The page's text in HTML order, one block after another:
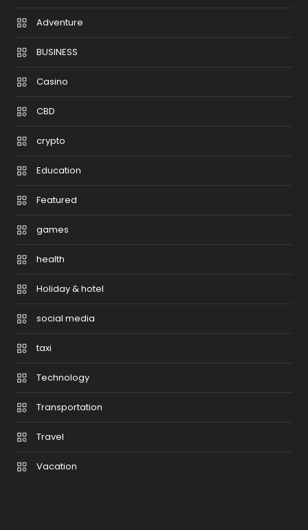
Adventure
BUSINESS
Casino
CBD
crypto
Education
Featured
games
health
Holiday & hotel
social media
taxi
Technology
Transportation
Travel
Vacation